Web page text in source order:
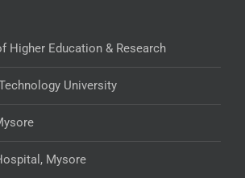
Higher Education & Research
University
Mysore